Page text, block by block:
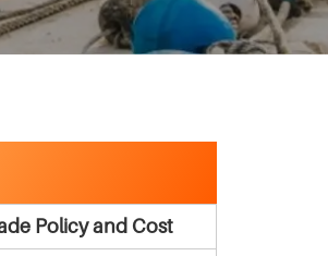
Policy and Cost